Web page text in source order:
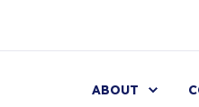
ABOUT